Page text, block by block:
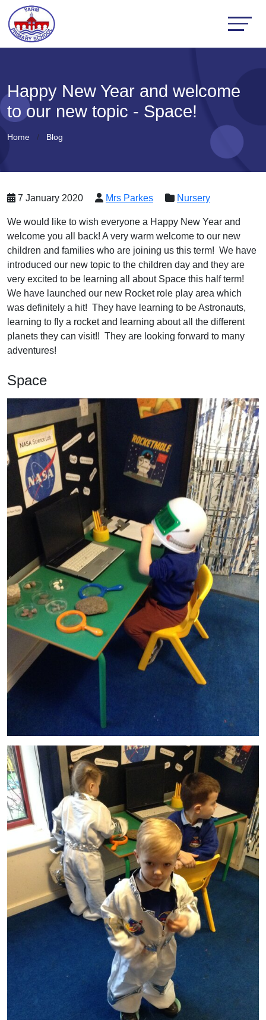
Happy New Year and welcome
to our new topic - Space!
Home Blog
7 January 2020 Mrs Parkes Nursery
We would like to wish everyone a Happy New Year and
welcome you all back! A very warm welcome to our new
children and families who are joining us this term! We have
introduced our new topic to the children day and they are
very excited to be learning all about Space this half term!
We have launched our new Rocket role play area which
was definitely a hit! They have learning to be Astronauts,
learning to fly a rocket and learning about all the different
planets they can visit!! They are looking forward to many
adventures!
Space